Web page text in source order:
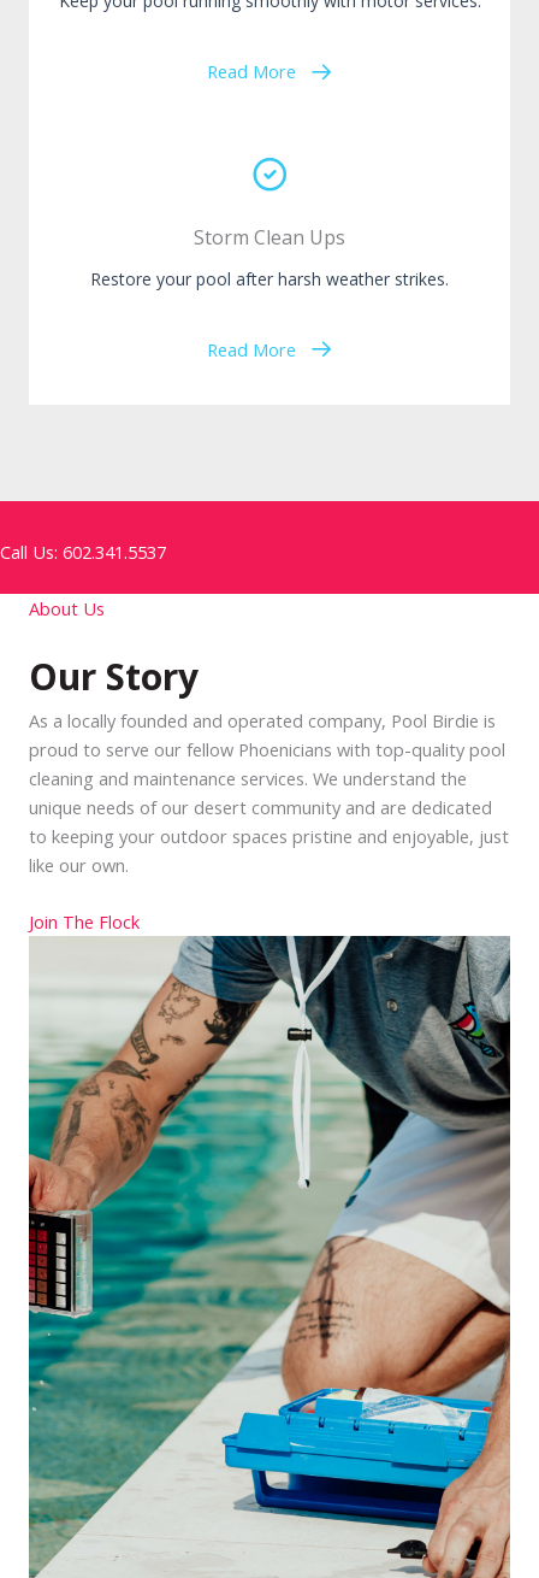
Read More
Storm Clean Ups
Restore your pool after harsh weather strikes.
Read More
Call Us: 602.341.5537
About Us
Our Story
As a locally founded and operated company, Pool Birdie is
proud to serve our fellow Phoenicians with top-quality pool
cleaning and maintenance services. We understand the
unique needs of our desert community and are dedicated
to keeping your outdoor spaces pristine and enjoyable, just
like our own.
Join The Flock